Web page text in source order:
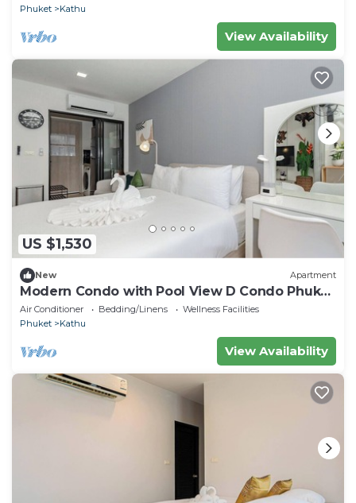
Phuket
Kathu
View Availability
US $1,530
New Apartment
Modern Condo with Pool View D Condo Phuket
C175
Air Conditioner Bedding/Linens
Wellness Facilities
Phuket
Kathu
View Availability